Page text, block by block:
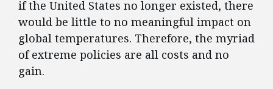
if the United States no longer existed, there
would be little to no meaningful impact on
global temperatures. Therefore, the myriad
of extreme policies are all costs and no
gain.